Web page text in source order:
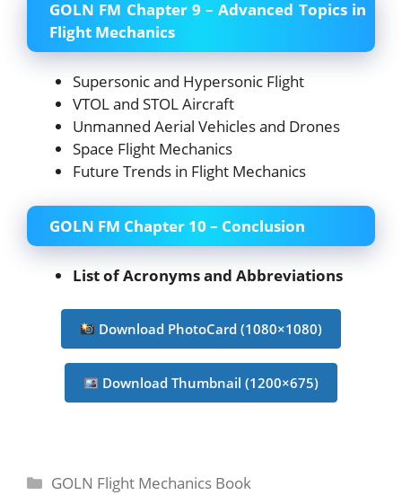
GOLN FM Chapter 9 – Advanced Topics in
Flight Mechanics
Supersonic and Hypersonic Flight
VTOL and STOL Aircraft
Unmanned Aerial Vehicles and Drones
Space Flight Mechanics
Future Trends in Flight Mechanics
GOLN FM Chapter 10 – Conclusion
List of Acronyms and Abbreviations
Download PhotoCard (1080×1080)
Download Thumbnail (1200×675)
Categories
GOLN Flight Mechanics Book